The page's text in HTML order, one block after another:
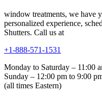
window treatments, we have
personalized experience,
Shutters. Call us at
+1-888-571-1531
Monday to Saturday – 11:00
Sunday – 12:00 pm to 9:00
(all times Eastern)